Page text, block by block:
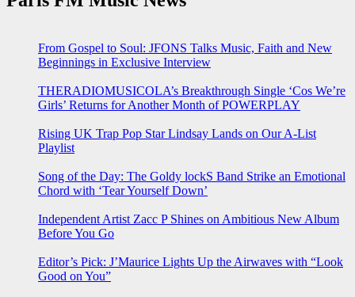
From Gospel to Soul: JFONS Talks Music, Faith and New
Beginnings in Exclusive Interview
THERADIOMUSICOLA’s Breakthrough Single ‘Cos We’re
Girls’ Returns for Another Month of POWERPLAY
Rising UK Trap Pop Star Lindsay Lands on Our A-List
Playlist
Song of the Day: The Goldy lockS Band Strike an Emotional
Chord with ‘Tear Yourself Down’
Independent Artist Zacc P Shines on Ambitious New Album
Before You Go
Editor’s Pick: J’Maurice Lights Up the Airwaves with “Look
Good on You”